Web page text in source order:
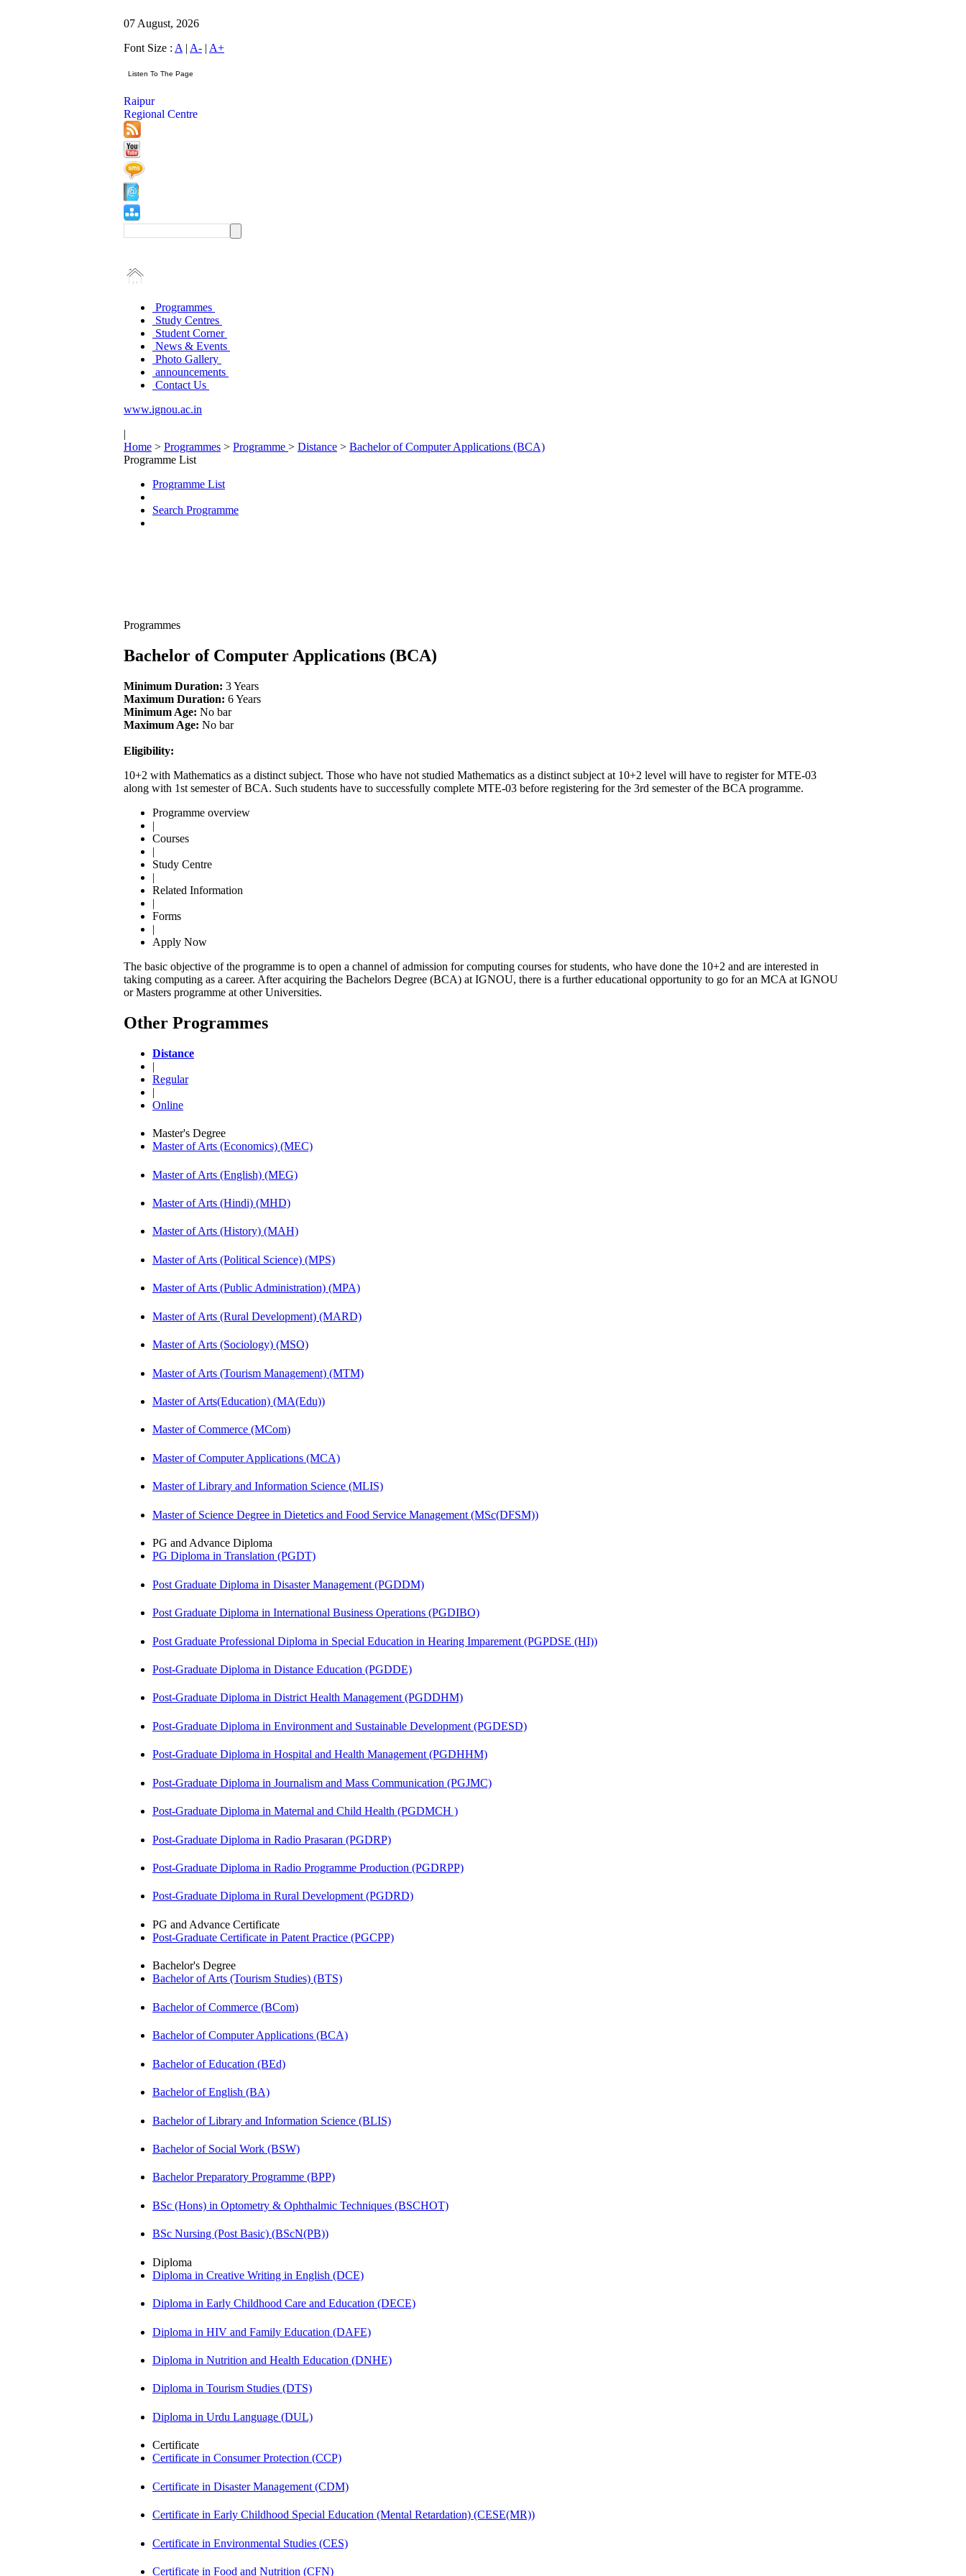
07 August, 2026
Font Size : A | A- | A+
Raipur
Regional Centre
Programmes
Study Centres
Student Corner
News & Events
Photo Gallery
announcements
Contact Us
www.ignou.ac.in
|
Home > Programmes > Programme > Distance > Bachelor of Computer Applications (BCA)
Programme List
Programme List
Search Programme
Programmes
Bachelor of Computer Applications (BCA)
Minimum Duration: 3 Years
Maximum Duration: 6 Years
Minimum Age: No bar
Maximum Age: No bar
Eligibility:
10+2 with Mathematics as a distinct subject. Those who have not studied Mathematics as a distinct subject at 10+2 level will have to register for MTE-03
along with 1st semester of BCA. Such students have to successfully complete MTE-03 before registering for the 3rd semester of the BCA programme.
Programme overview
|
Courses
|
Study Centre
|
Related Information
|
Forms
|
Apply Now
The basic objective of the programme is to open a channel of admission for computing courses for students, who have done the 10+2 and are interested in
taking computing as a career. After acquiring the Bachelors Degree (BCA) at IGNOU, there is a further educational opportunity to go for an MCA at IGNOU
or Masters programme at other Universities.
Other Programmes
Distance
|
Regular
|
Online
Master's Degree
Master of Arts (Economics) (MEC)
Master of Arts (English) (MEG)
Master of Arts (Hindi) (MHD)
Master of Arts (History) (MAH)
Master of Arts (Political Science) (MPS)
Master of Arts (Public Administration) (MPA)
Master of Arts (Rural Development) (MARD)
Master of Arts (Sociology) (MSO)
Master of Arts (Tourism Management) (MTM)
Master of Arts(Education) (MA(Edu))
Master of Commerce (MCom)
Master of Computer Applications (MCA)
Master of Library and Information Science (MLIS)
Master of Science Degree in Dietetics and Food Service Management (MSc(DFSM))
PG and Advance Diploma
PG Diploma in Translation (PGDT)
Post Graduate Diploma in Disaster Management (PGDDM)
Post Graduate Diploma in International Business Operations (PGDIBO)
Post Graduate Professional Diploma in Special Education in Hearing Imparement (PGPDSE (HI))
Post-Graduate Diploma in Distance Education (PGDDE)
Post-Graduate Diploma in District Health Management (PGDDHM)
Post-Graduate Diploma in Environment and Sustainable Development (PGDESD)
Post-Graduate Diploma in Hospital and Health Management (PGDHHM)
Post-Graduate Diploma in Journalism and Mass Communication (PGJMC)
Post-Graduate Diploma in Maternal and Child Health (PGDMCH )
Post-Graduate Diploma in Radio Prasaran (PGDRP)
Post-Graduate Diploma in Radio Programme Production (PGDRPP)
Post-Graduate Diploma in Rural Development (PGDRD)
PG and Advance Certificate
Post-Graduate Certificate in Patent Practice (PGCPP)
Bachelor's Degree
Bachelor of Arts (Tourism Studies) (BTS)
Bachelor of Commerce (BCom)
Bachelor of Computer Applications (BCA)
Bachelor of Education (BEd)
Bachelor of English (BA)
Bachelor of Library and Information Science (BLIS)
Bachelor of Social Work (BSW)
Bachelor Preparatory Programme (BPP)
BSc (Hons) in Optometry & Ophthalmic Techniques (BSCHOT)
BSc Nursing (Post Basic) (BScN(PB))
Diploma
Diploma in Creative Writing in English (DCE)
Diploma in Early Childhood Care and Education (DECE)
Diploma in HIV and Family Education (DAFE)
Diploma in Nutrition and Health Education (DNHE)
Diploma in Tourism Studies (DTS)
Diploma in Urdu Language (DUL)
Certificate
Certificate in Consumer Protection (CCP)
Certificate in Disaster Management (CDM)
Certificate in Early Childhood Special Education (Mental Retardation) (CESE(MR))
Certificate in Environmental Studies (CES)
Certificate in Food and Nutrition (CFN)